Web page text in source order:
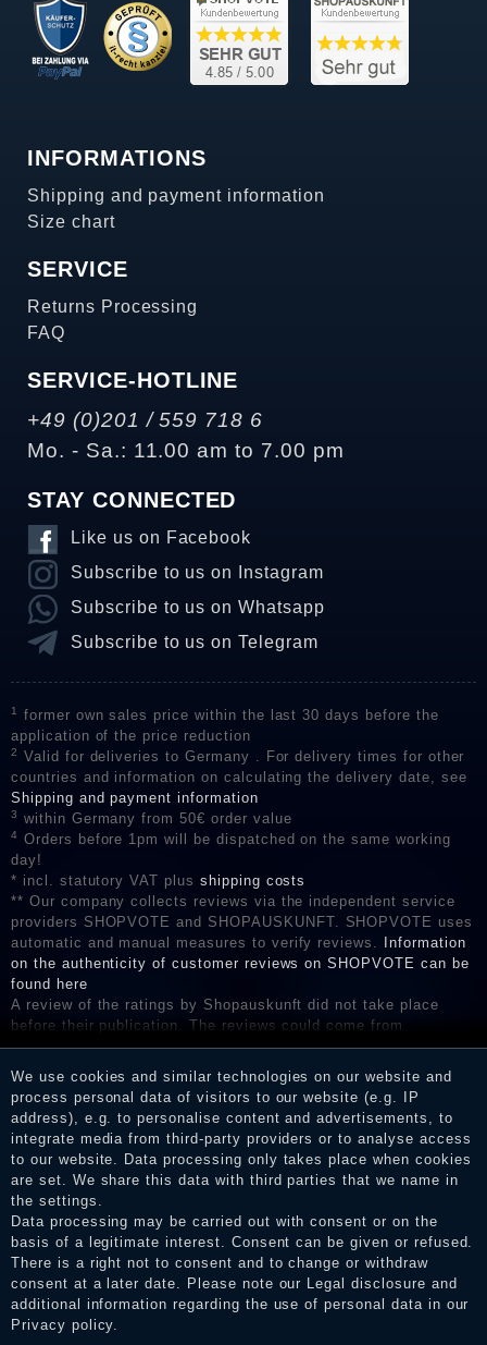
INFORMATIONS
Shipping and payment information
Size chart
SERVICE
Returns Processing
FAQ
SERVICE-HOTLINE
+49 (0)201 / 559 718 6
Mo. - Sa.: 11.00 am to 7.00 pm
STAY CONNECTED
Like us on Facebook
Subscribe to us on Instagram
Subscribe to us on Whatsapp
Subscribe to us on Telegram
1
former own sales price within the last 30 days before the
application of the price reduction
2
Valid for deliveries to Germany . For delivery times for other
countries and information on calculating the delivery date, see
Shipping and payment information
3 within Germany from 50€ order value
4
Orders before 1pm will be dispatched on the same working
day!
* incl. statutory VAT plus shipping costs
** Our company collects reviews via the independent service
providers SHOPVOTE and SHOPAUSKUNFT. SHOPVOTE uses
automatic and manual measures to verify reviews.
Information
on the authenticity of customer reviews on SHOPVOTE can be
found here
A review of the ratings by Shopauskunft did not take place
before their publication. The reviews could come from
consumers who have not purchased or used the goods or
services. After receiving a notification email, traders can verify
the reviews and inform about the verification in the shop.
We use cookies and similar technologies on our website and
process personal data of visitors to our website (e.g. IP
address), e.g. to personalise content and advertisements, to
integrate media from third-party providers or to analyse access
to our website. Data processing only takes place when cookies
are set. We share this data with third parties that we name in
the settings.
Data processing may be carried out with consent or on the
basis of a legitimate interest. Consent can be given or refused.
There is a right not to consent and to change or withdraw
consent at a later date. Please note our Legal disclosure and
additional information regarding the use of personal data in our
Privacy policy.
Legal disclosure
Privacy policy
Terms and conditions